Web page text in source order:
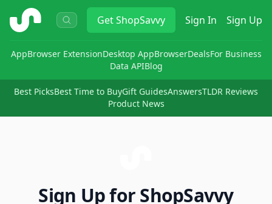
ShopSavvy GetShopSavvy Sign In Sign Up
AppBrowser ExtensionDesktop AppBrowserDealsFor Business
Data APIBlog
Best PicksBest Time to BuyGift GuidesAnswersTLDR Reviews
Product News
Sign Up for ShopSavvy